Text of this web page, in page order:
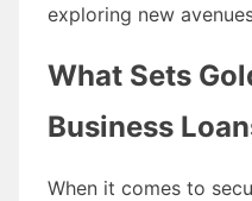
exploring new
What Sets
Business
When it comes to